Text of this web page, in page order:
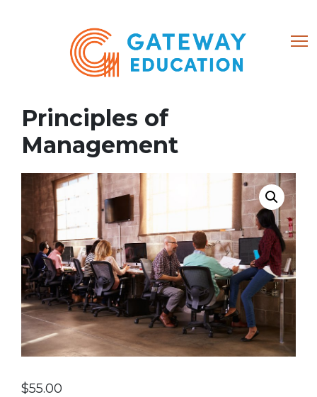
Home
About
Courses
My account
Principles of
Management
$55.00